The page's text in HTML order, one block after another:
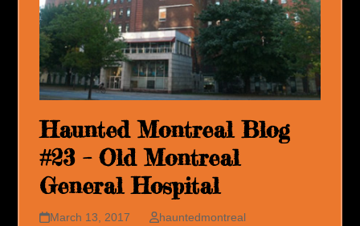
Haunted Montreal Blog
#23 – Old Montreal
General Hospital
March 13, 2017
hauntedmontreal